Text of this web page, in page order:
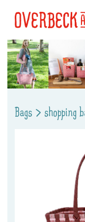
Bags > shopping